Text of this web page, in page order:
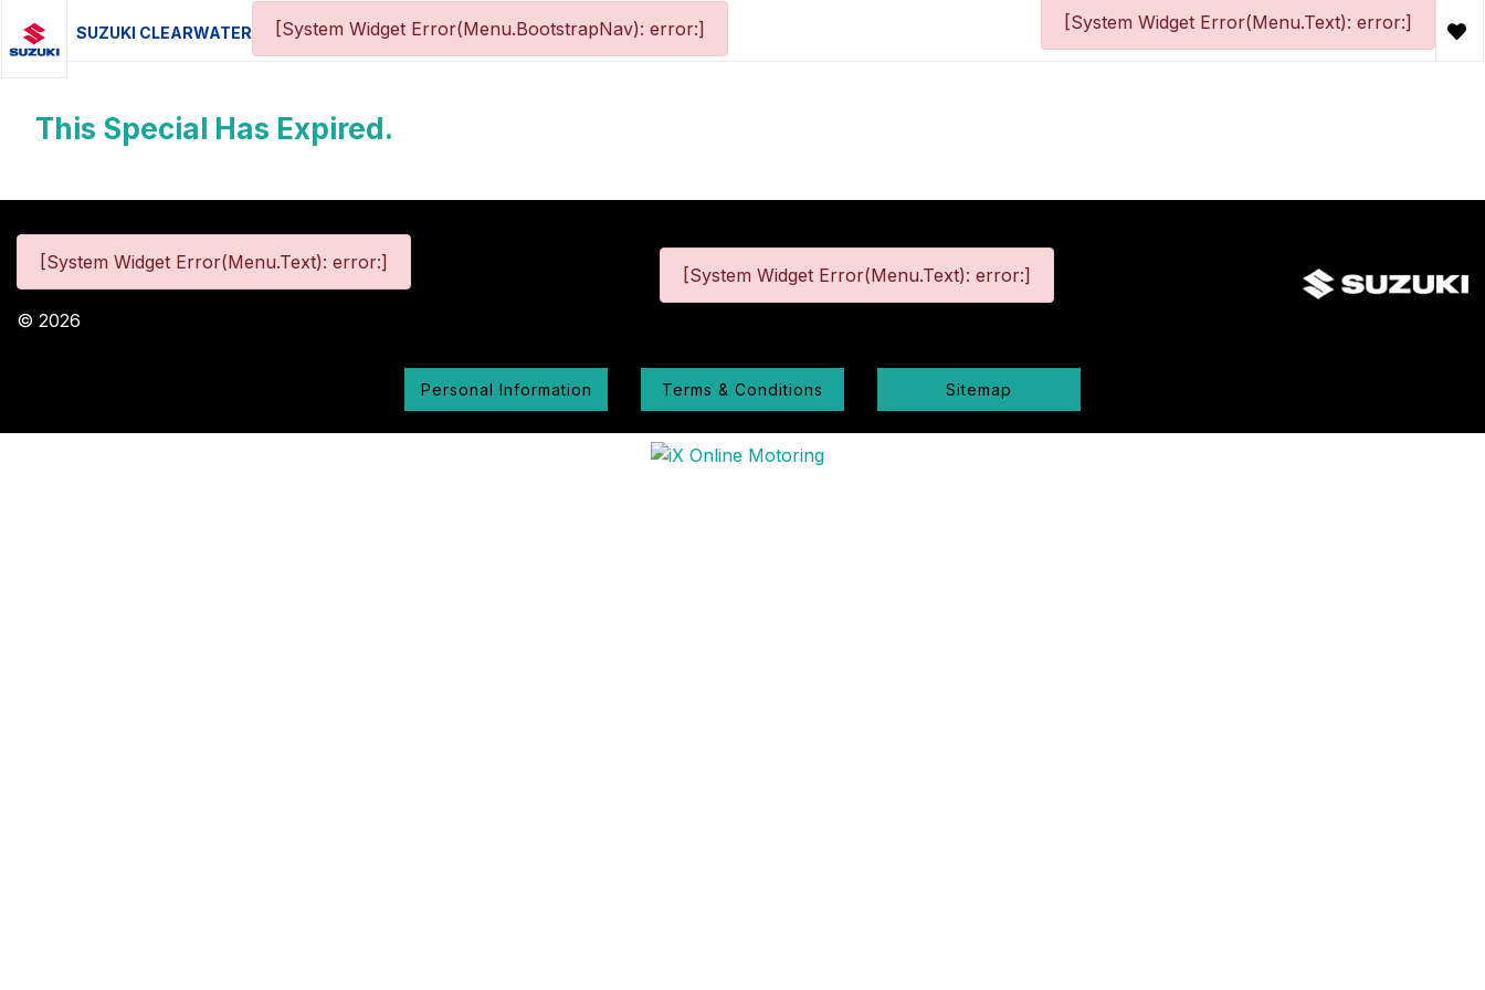
SUZUKI CLEARWATER [System Widget Error(Menu.BootstrapNav): error:] [System Widget Error(Menu.Text): error:]
This Special Has Expired.
[System Widget Error(Menu.Text): error:]
© 2026
[System Widget Error(Menu.Text): error:]
Personal Information Terms & Conditions Sitemap